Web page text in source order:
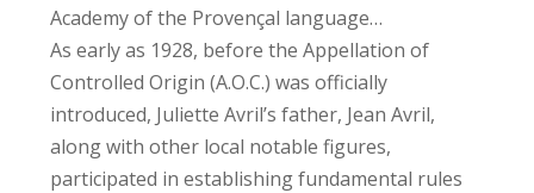
Academy of the Provençal language…
As early as 1928, before the Appellation of
Controlled Origin (A.O.C.) was officially
introduced, Juliette Avril’s father, Jean Avril,
along with other local notable figures,
participated in establishing fundamental rules